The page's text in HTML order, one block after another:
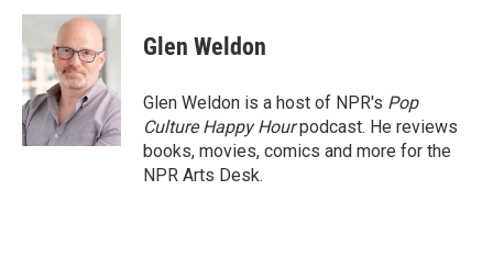
c
e
b
o
o
k
i
t
e
r
n
k
e
d
I
n
Glen Weldon
Glen Weldon is a host of NPR's Pop
Culture Happy Hourpodcast. He reviews
books, movies, comics and more for the
NPR Arts Desk.